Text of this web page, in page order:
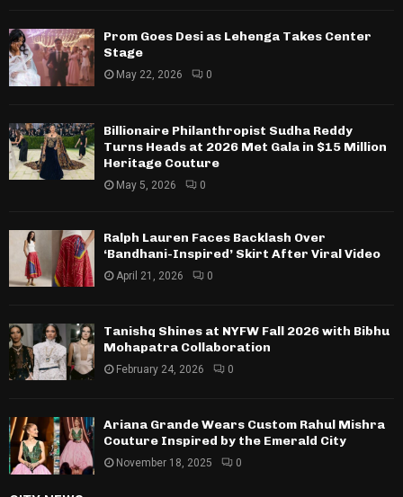
Prom Goes Desi as Lehenga Takes Center
Stage
May 22, 2026 0
Billionaire Philanthropist Sudha Reddy
Turns Heads at 2026 Met Gala in $15 Million
Heritage Couture
May 5, 2026 0
Ralph Lauren Faces Backlash Over
‘Bandhani-Inspired’ Skirt After Viral Video
April 21, 2026 0
Tanishq Shines at NYFW Fall 2026 with Bibhu
Mohapatra Collaboration
February 24, 2026 0
Ariana Grande Wears Custom Rahul Mishra
Couture Inspired by the Emerald City
November 18, 2025 0